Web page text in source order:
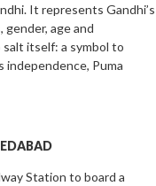
It represents Gandhi’s
age and
itself: a symbol to
independence, Puma
Station to board a